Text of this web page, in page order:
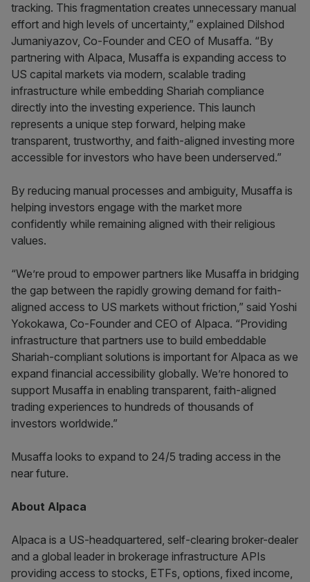
tracking. This fragmentation creates unnecessary manual
effort and high levels of uncertainty,” explained Dilshod
Jumaniyazov, Co-Founder and CEO of Musaffa. “By
partnering with Alpaca, Musaffa is expanding access to
US capital markets via modern, scalable trading
infrastructure while embedding Shariah compliance
directly into the investing experience. This launch
represents a unique step forward, helping make
transparent, trustworthy, and faith-aligned investing more
accessible for investors who have been underserved.”
By reducing manual processes and ambiguity, Musaffa is
helping investors engage with the market more
confidently while remaining aligned with their religious
values.
“We’re proud to empower partners like Musaffa in bridging
the gap between the rapidly growing demand for faith-
aligned access to US markets without friction,” said Yoshi
Yokokawa, Co-Founder and CEO of Alpaca. “Providing
infrastructure that partners use to build embeddable
Shariah-compliant solutions is important for Alpaca as we
expand financial accessibility globally. We’re honored to
support Musaffa in enabling transparent, faith-aligned
trading experiences to hundreds of thousands of
investors worldwide.”
Musaffa looks to expand to 24/5 trading access in the
near future.
About Alpaca
Alpaca is a US-headquartered, self-clearing broker-dealer
and a global leader in brokerage infrastructure APIs
providing access to stocks, ETFs, options, fixed income,